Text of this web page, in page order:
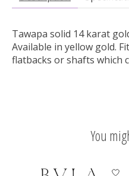
Tawapa solid 14 karat
Available in yellow gold.
flatbacks or shafts which
You
Product carousel items